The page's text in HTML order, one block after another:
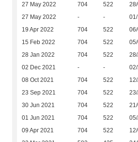
27 May 2022 704 522
27 May 2022 - -
19 Apr 2022 704 522
15 Feb 2022 704 522
28 Jan 2022 704 522
02 Dec 2021 - -
08 Oct 2021 704 522
23 Sep 2021 704 522
30 Jun 2021 704 522
01 Jun 2021 704 522
09 Apr 2021 704 522